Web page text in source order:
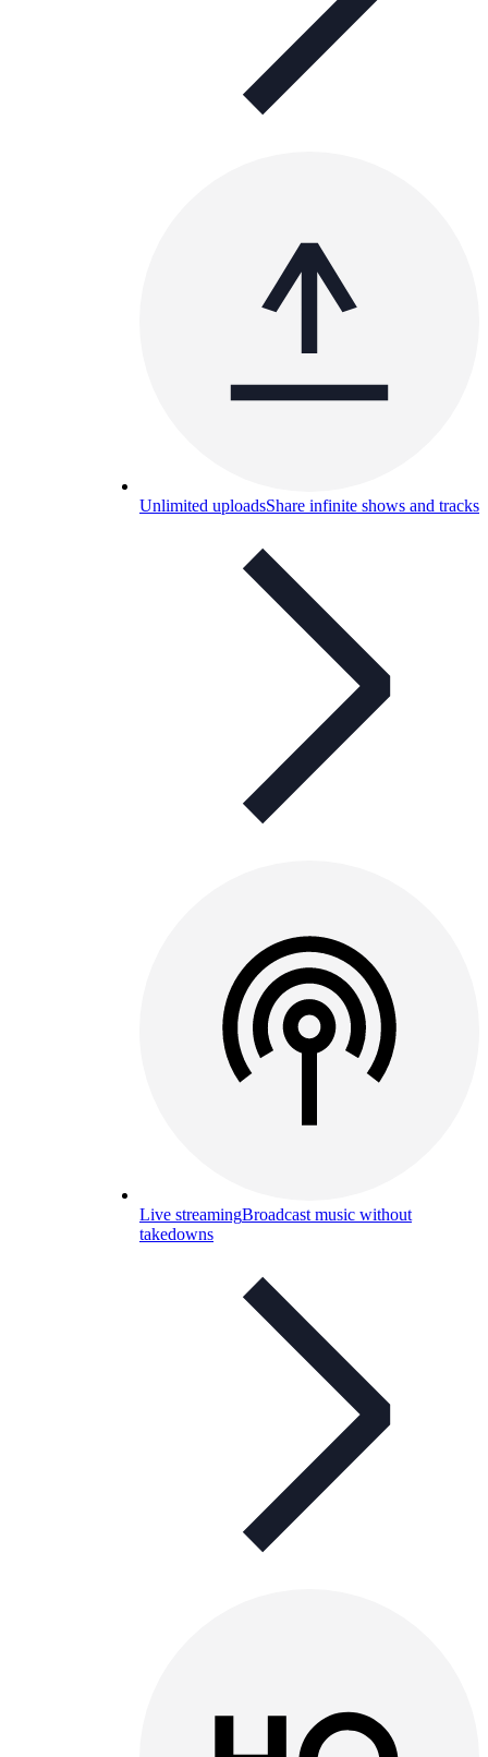
Unlimited uploadsShare infinite shows and tracks
Live streamingBroadcast music without
takedowns